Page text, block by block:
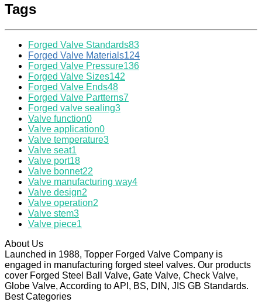
Tags
Forged Valve Standards83
Forged Valve Materials124
Forged Valve Pressure136
Forged Valve Sizes142
Forged Valve Ends48
Forged Valve Partterns7
Forged valve sealing3
Valve function0
Valve application0
Valve temperature3
Valve seat1
Valve port18
Valve bonnet22
Valve manufacturing way4
Valve design2
Valve operation2
Valve stem3
Valve piece1
About Us
Launched in 1988, Topper Forged Valve Company is
engaged in manufacturing forged steel valves. Our products
cover Forged Steel Ball Valve, Gate Valve, Check Valve,
Globe Valve, According to API, BS, DIN, JIS GB Standards.
Best Categories